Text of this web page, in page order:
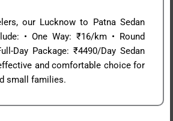
our Lucknow to Patna Sedan
• One Way: ₹16/km • Round
Day Package: ₹4490/Day Sedan
and comfortable choice for
small families.